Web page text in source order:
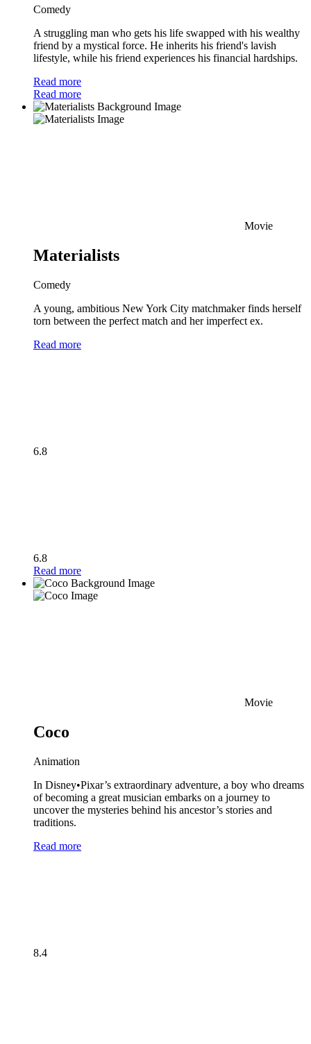
Comedy
A struggling man who gets his life swapped with his wealthy
friend by a mystical force. He inherits his friend's lavish
lifestyle, while his friend experiences his financial hardships.
Read more
Read more
Movie
Materialists
Comedy
A young, ambitious New York City matchmaker finds herself
torn between the perfect match and her imperfect ex.
Read more
6.8
6.8
Read more
Movie
Coco
Animation
In Disney•Pixar’s extraordinary adventure, a boy who dreams
of becoming a great musician embarks on a journey to
uncover the mysteries behind his ancestor’s stories and
traditions.
Read more
8.4